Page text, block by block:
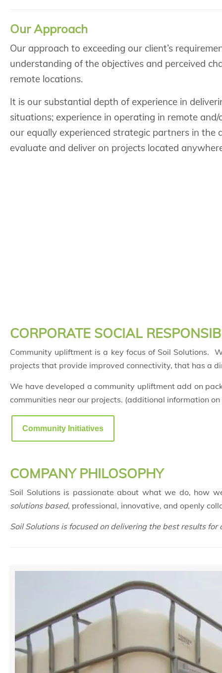
Our Approach
Our approach to exceeding our client’s
understanding of the objectives and perceived
remote locations.
It is our substantial depth of experience in
situations; experience in operating in remote
our equally experienced strategic partners in
evaluate and deliver on projects located
CORPORATE SOCIAL
Community upliftment is a key focus of Soil Solutions.
projects that provide improved connectivity, that has a
We have developed a community upliftment add on
communities near our projects. (additional information
Community Initiatives
COMPANY PHILOSOPHY
Soil Solutions is passionate about what we do, how
solutions based, professional, innovative, and openly
Soil Solutions is focused on delivering the best results